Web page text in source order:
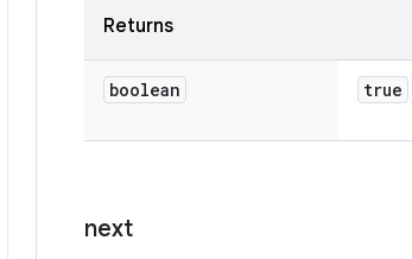
Returns
boolean true
next